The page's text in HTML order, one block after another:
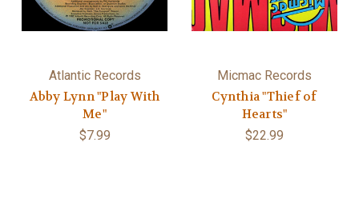
Atlantic Records
Abby Lynn "Play With
Me"
$7.99
Micmac Records
Cynthia "Thief of
Hearts"
$22.99